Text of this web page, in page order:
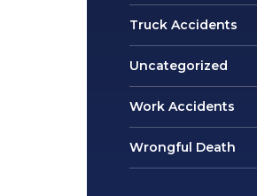
Truck Accidents
Uncategorized
Work Accidents
Wrongful Death